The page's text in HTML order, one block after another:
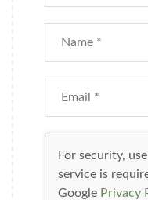
For security,
service is
Google Privacy